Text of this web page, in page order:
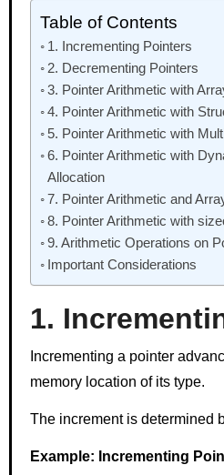
Table of Contents
1. Incrementing Pointers
2. Decrementing Pointers
3. Pointer Arithmetic with
4. Pointer Arithmetic with
5. Pointer Arithmetic with
6. Pointer Arithmetic with
Allocation
7. Pointer Arithmetic and
8. Pointer Arithmetic with
9. Arithmetic Operations on
Important Considerations
1.
Incrementing a pointer
memory location of its type.
The increment is determined
Example: Incrementing